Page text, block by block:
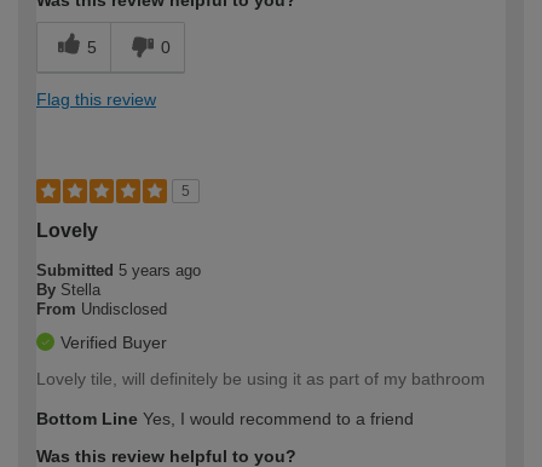
5 0
Flag this review
5
Lovely
Submitted 5 years ago
By Stella
From Undisclosed
Verified Buyer
Lovely tile, will definitely be using it as part of my bathroom
Bottom Line Yes, I would recommend to a friend
Was this review helpful to you?